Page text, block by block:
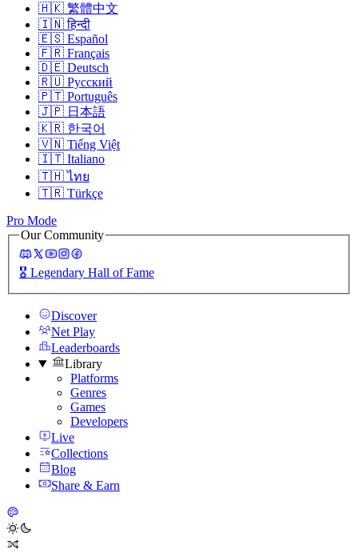
🇭🇰 繁體中文
🇮🇳 हिन्दी
🇪🇸 Español
🇫🇷 Français
🇩🇪 Deutsch
🇷🇺 Русский
🇵🇹 Português
🇯🇵 日本語
🇰🇷 한국어
🇻🇳 Tiếng Việt
🇮🇹 Italiano
🇹🇭 ไทย
🇹🇷 Türkçe
Pro Mode
Our Community
🎖️ Legendary Hall of Fame
Discover
Net Play
Leaderboards
Library
Platforms
Genres
Games
Developers
Live
Collections
Blog
Share & Earn